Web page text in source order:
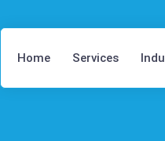
Home Services